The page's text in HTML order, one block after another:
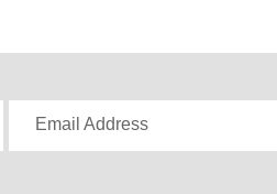
Email Address